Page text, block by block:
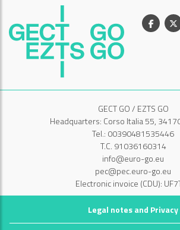
GECT GO / EZTS GO
Headquarters: Corso Italia 55,
Tel.: 00390481535446
T.C. 91036160314
info@euro-go.eu
pec@pec.euro-go.eu
Electronic invoice (CDU):
Legal notes and Privacy